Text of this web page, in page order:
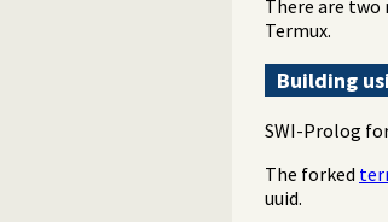
There are two
Termux.
Building
SWI-Prolog
The forked
uuid.